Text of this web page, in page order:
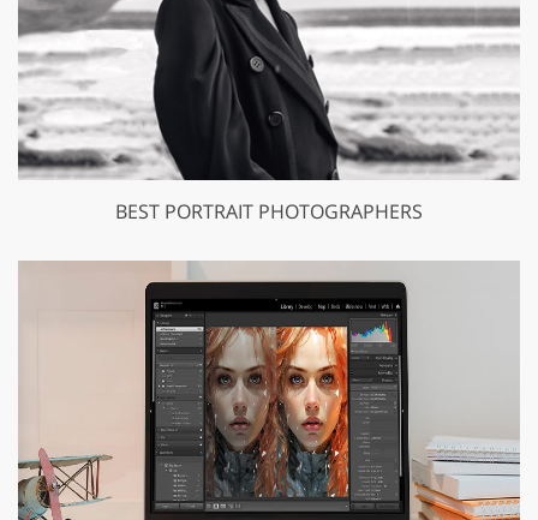
BEST PORTRAIT PHOTOGRAPHERS